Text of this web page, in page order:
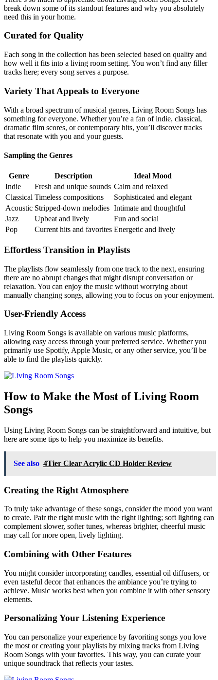
break down some of its standout features and why you absolutely
need this in your home.
Curated for Quality
Each song in the collection has been selected based on quality and
how well it fits into a living room setting. You won’t find any filler
tracks here; every song serves a purpose.
Variety That Appeals to Everyone
With a broad spectrum of musical genres, Living Room Songs has
something for everyone. Whether you’re a fan of indie, classical,
dramatic film scores, or contemporary hits, you’ll discover tracks
that resonate with you and your guests.
Sampling the Genres
Genre Description
Ideal Mood
Indie
Fresh and unique sounds Calm and relaxed
Classical Timeless compositions
Sophisticated and elegant
Acoustic Stripped-down melodies Intimate and thoughtful
Jazz
Upbeat and lively
Fun and social
Pop
Current hits and favorites Energetic and lively
Effortless Transition in Playlists
The playlists flow seamlessly from one track to the next, ensuring
there are no abrupt changes that might disrupt conversation or
relaxation. You can enjoy the music without worrying about
manually changing songs, allowing you to focus on your enjoyment.
User-Friendly Access
Living Room Songs is available on various music platforms,
allowing easy access through your preferred service. Whether you
primarily use Spotify, Apple Music, or any other service, you’ll be
able to find the playlists quickly.
How to Make the Most of Living Room
Songs
Using Living Room Songs can be straightforward and intuitive, but
here are some tips to help you maximize its benefits.
See also 4Tier Clear Acrylic CD Holder Review
Creating the Right Atmosphere
To truly take advantage of these songs, consider the mood you want
to create. Pair the right music with the right lighting; soft lighting can
complement slower, softer tunes, whereas brighter, cheerful music
may call for more open, lively lighting.
Combining with Other Features
You might consider incorporating candles, essential oil diffusers, or
even tasteful decor that enhances the ambiance you’re trying to
achieve. Music works best when you combine it with other sensory
elements.
Personalizing Your Listening Experience
You can personalize your experience by favoriting songs you love
the most or creating your playlists by mixing tracks from Living
Room Songs with your favorites. This way, you can curate your
unique soundtrack that reflects your tastes.